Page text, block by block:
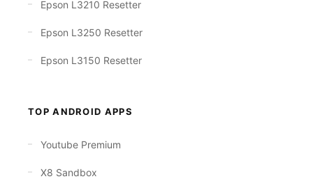
Epson L3210 Resetter
Epson L3250 Resetter
Epson L3150 Resetter
TOP ANDROID APPS
Youtube Premium
X8 Sandbox